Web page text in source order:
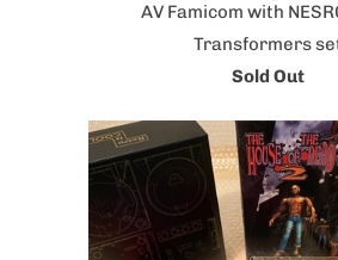
AV Famicom with
Transformers
Sold Out